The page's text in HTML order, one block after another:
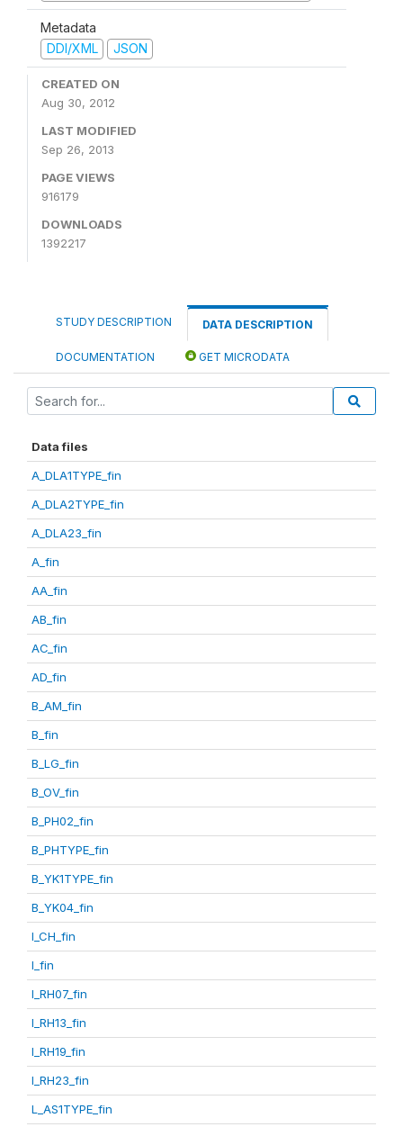
Metadata
DDI/XML
JSON
CREATED ON
Aug 30, 2012
LAST MODIFIED
Sep 26, 2013
PAGE VIEWS
916179
DOWNLOADS
1392217
STUDY DESCRIPTION DATA DESCRIPTION
DOCUMENTATION GET MICRODATA
Data files
A_DLA1TYPE_fin
A_DLA2TYPE_fin
A_DLA23_fin
A_fin
AA_fin
AB_fin
AC_fin
AD_fin
B_AM_fin
B_fin
B_LG_fin
B_OV_fin
B_PH02_fin
B_PHTYPE_fin
B_YK1TYPE_fin
B_YK04_fin
I_CH_fin
I_fin
I_RH07_fin
I_RH13_fin
I_RH19_fin
I_RH23_fin
L_AS1TYPE_fin